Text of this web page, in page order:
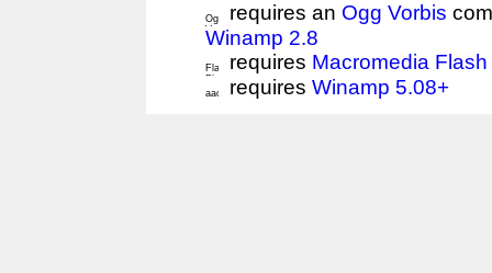
requires an Ogg Vorbis
Winamp 2.8
requires Macromedia
requires Winamp 5.08+